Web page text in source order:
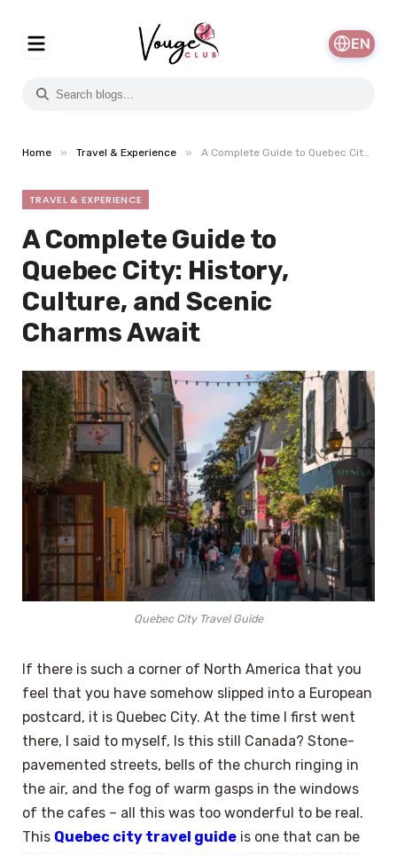
EN
Home » Travel & Experience » A Complete Guide to Quebec City: History, Culture, and Scenic Charms Await
TRAVEL & EXPERIENCE
A Complete Guide to
Quebec City: History,
Culture, and Scenic
Charms Await
Quebec City Travel Guide
If there is such a corner of North America that you
feel that you have somehow slipped into a European
postcard, it is Quebec City. At the time I first went
there, I said to myself, Is this still Canada? Stone-
pavemented streets, bells of the church ringing in
the air, and the fog of warm gasps in the windows
of the cafes – all this was too wonderful to be real.
This Quebec city travel guide is one that can be